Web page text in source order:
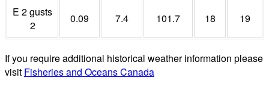
E 2 gusts
2
0.09 7.4 101.7 18 19
If you require additional historical weather information please
visit Fisheries and Oceans Canada